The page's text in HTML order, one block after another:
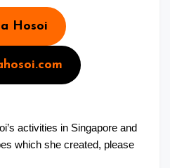
Hosoi
activities in Singapore and
which she created, please